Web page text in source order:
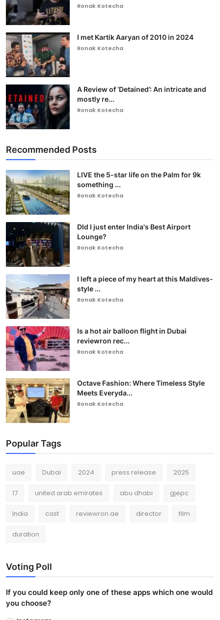
Ronak Kotecha
I met Kartik Aaryan of 2010 in 2024
Ronak Kotecha
A Review of ‘Detained’: An intricate and
mostly re...
Ronak Kotecha
Recommended Posts
LIVE the 5-star life on the Palm for 9k
something ...
Ronak Kotecha
DId I just enter India's Best Airport
Lounge?
Ronak Kotecha
I left a piece of my heart at this Maldives-
style ...
Ronak Kotecha
Is a hot air balloon flight in Dubai
reviewron rec...
Ronak Kotecha
Octave Fashion: Where Timeless Style
Meets Everyda...
Ronak Kotecha
Popular Tags
uae Dubai 2024 press release 2025
17 united arab emirates abu dhabi gjepc
India cast reviewron.ae director film
duration
Voting Poll
If you could keep only one of these apps which one would
you choose?